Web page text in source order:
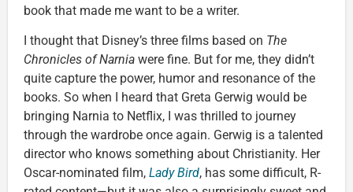
book that made me want to be a writer.
I thought that Disney’s three films based on The
Chronicles of Narnia were fine. But for me, they didn’t
quite capture the power, humor and resonance of the
books. So when I heard that Greta Gerwig would be
bringing Narnia to Netflix, I was thrilled to journey
through the wardrobe once again. Gerwig is a talented
director who knows something about Christianity. Her
Oscar-nominated film, Lady Bird, has some difficult, R-